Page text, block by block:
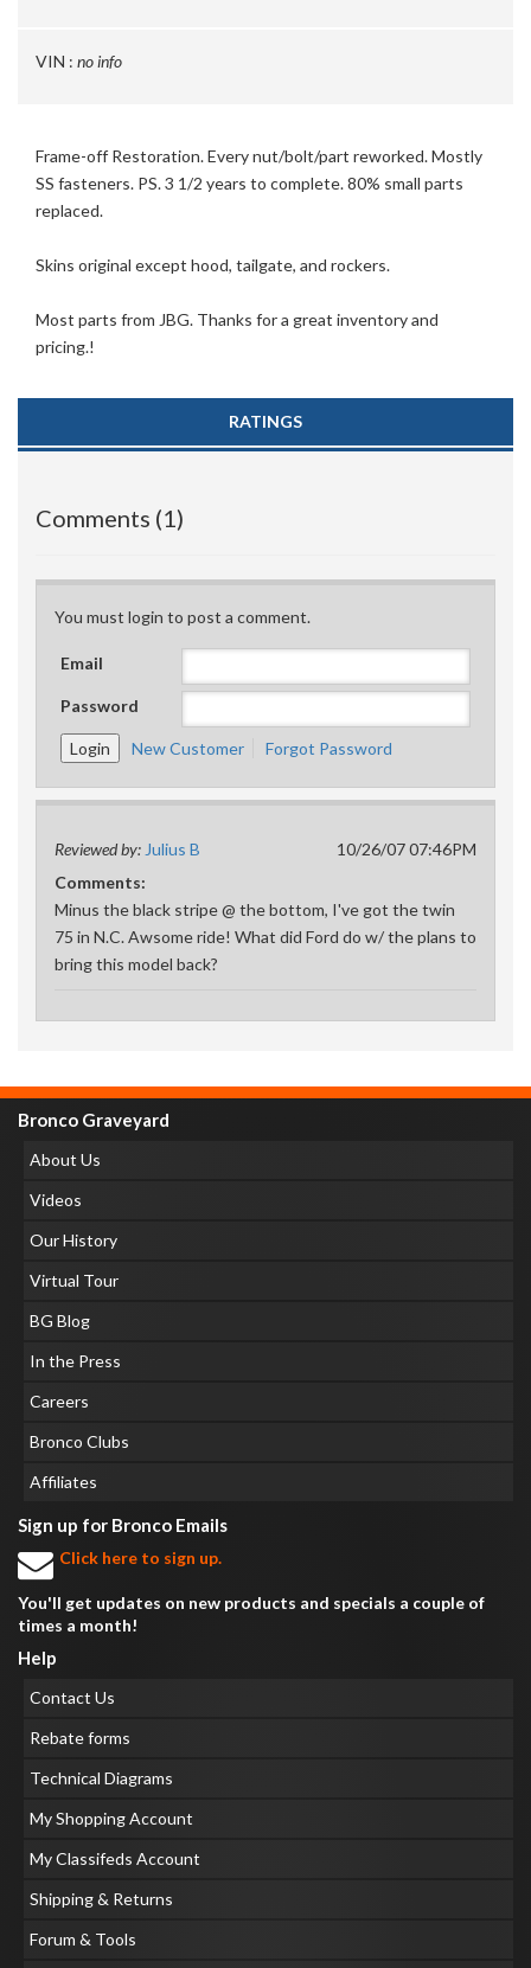
VIN : no info
Frame-off Restoration. Every nut/bolt/part reworked. Mostly
SS fasteners. PS. 3 1/2 years to complete. 80% small parts
replaced.
Skins original except hood, tailgate, and rockers.
Most parts from JBG. Thanks for a great inventory and
pricing.!
RATINGS
Comments (1)
You must login to post a comment.
Email
Password
New Customer Forgot Password
Reviewed by: Julius B
10/26/07 07:46PM
Comments:
Minus the black stripe @ the bottom, I've got the twin
75 in N.C. Awsome ride! What did Ford do w/ the plans to
bring this model back?
Bronco Graveyard
About Us
Videos
Our History
Virtual Tour
BG Blog
In the Press
Careers
Bronco Clubs
Affiliates
Sign up for Bronco Emails
Click here to sign up.
You'll get updates on new products and specials a couple of
times a month!
Help
Contact Us
Rebate forms
Technical Diagrams
My Shopping Account
My Classifeds Account
Shipping & Returns
Forum & Tools